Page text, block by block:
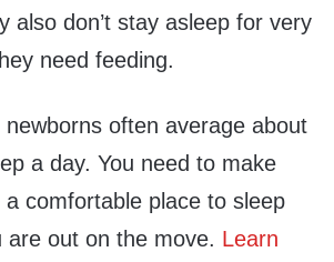
also don’t stay asleep for very
need feeding.
often average about
a day. You need to make
comfortable place to sleep
are out on the move. Learn